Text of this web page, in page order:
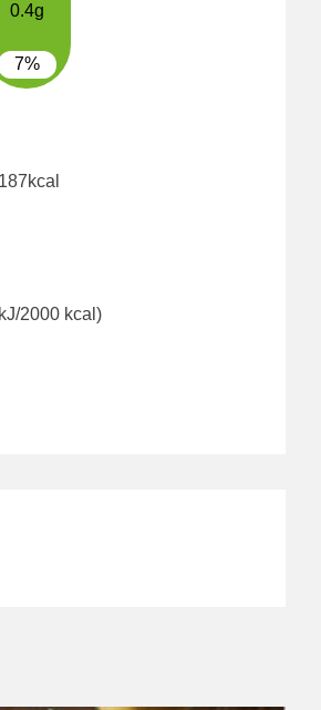
0.4g
7%
2000 kcal)